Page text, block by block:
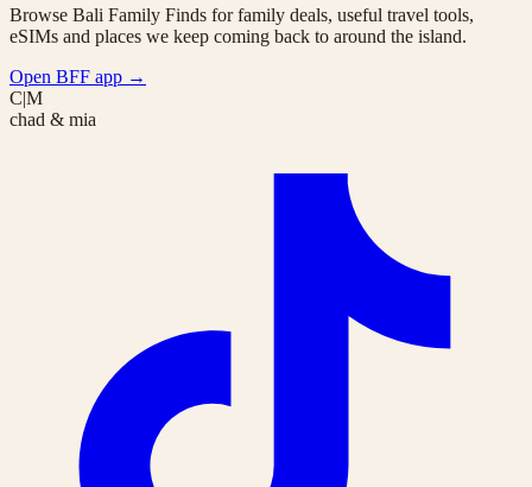
Browse Bali Family Finds for family deals, useful travel tools,
eSIMs and places we keep coming back to around the island.
Open BFF app →
C|M
chad & mia